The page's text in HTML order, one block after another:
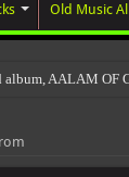
Old Music
AALAM OF